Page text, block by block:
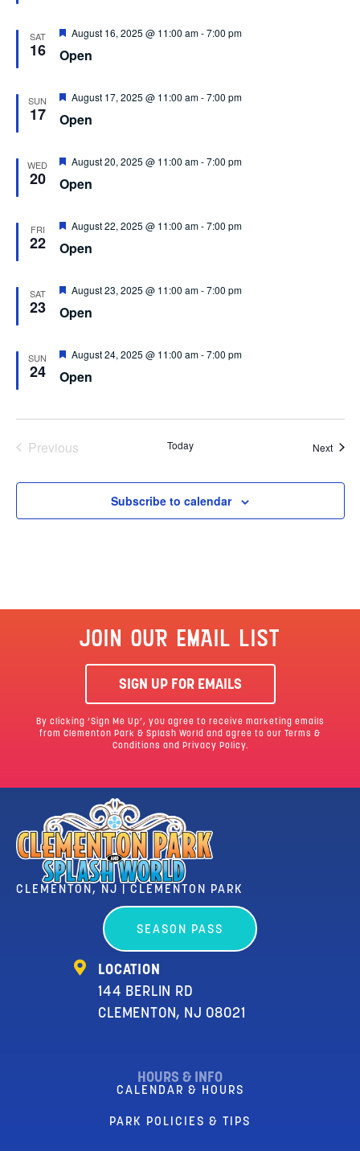
SAT
16 Open
Featured
August 16, 2025 @ 11:00 am-7:00 pm
SUN
17 Open
Featured
August 17, 2025 @ 11:00 am-7:00 pm
WED
20 Open
Featured
August 20, 2025 @ 11:00 am-7:00 pm
FRI
22 Open
Featured
August 22, 2025 @ 11:00 am-7:00 pm
SAT
23 Open
Featured
August 23, 2025 @ 11:00 am-7:00 pm
SUN
24 Open
Featured
August 24, 2025 @ 11:00 am-7:00 pm
PreviousEvents Today Next
Subscribe to calendar
JOIN OUR EMAIL LIST
SIGN UP FOR EMAILS
By clicking ‘Sign Me Up’, you agree to receive marketing emails
from Clementon Park & Splash World and agree to our
Terms &
Conditions and Privacy Policy.
CLEMENTON, NJ | CLEMENTON PARK
SEASON PASS
LOCATION
144 BERLIN RD
CLEMENTON, NJ 08021
HOURS & INFO
CALENDAR & HOURS
PARK POLICIES & TIPS